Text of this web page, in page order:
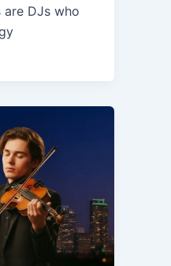
DJs who